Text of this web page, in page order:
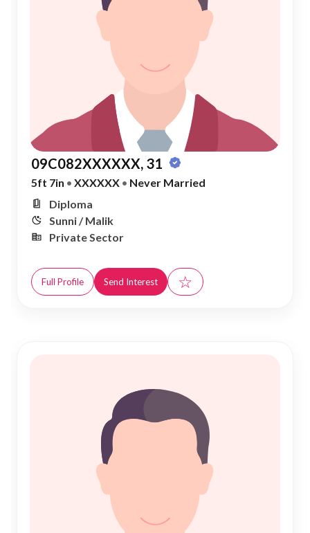
09C082XXXXXX, 31
5ft 7in • XXXXXX • Never Married
Diploma
Sunni / Malik
Private Sector
Full Profile Send Interest ☆